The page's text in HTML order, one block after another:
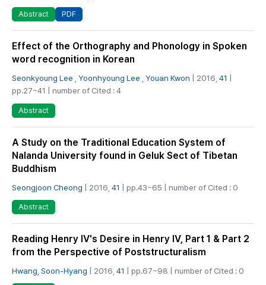
Abstract PDF
Effect of the Orthography and Phonology in Spoken
word recognition in Korean
Seonkyoung Lee Yoonhyoung Lee Youan Kwon | 2016, 41
pp.27~41 | number of Cited : 4
Abstract
A Study on the Traditional Education System of
Nalanda University found in Geluk Sect of Tibetan
Buddhism
Seongjoon Cheong | 2016, 41 | pp.43~65 | number of Cited : 0
Abstract
Reading Henry Ⅳ's Desire in Henry Ⅳ, Part 1 & Part 2
from the Perspective of Poststructuralism
Hwang, Soon-Hyang | 2016, 41 | pp.67~98 | number of Cited : 0